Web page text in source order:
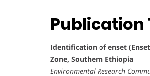
Publication
Identification of enset
Zone, Southern Ethiopia
Environmental Research